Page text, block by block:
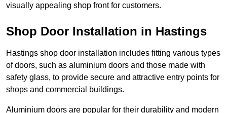
visually appealing shop front for customers.
Shop Door Installation in Hastings
Hastings shop door installation includes fitting various types
of doors, such as aluminium doors and those made with
safety glass, to provide secure and attractive entry points for
shops and commercial buildings.
Aluminium doors are popular for their durability and modern